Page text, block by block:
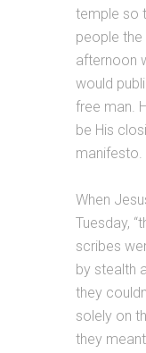
temple so
people the
afternoon
would
free man.
be His
manifesto.
When
Tuesday,
scribes
by stealth
they
solely on
they